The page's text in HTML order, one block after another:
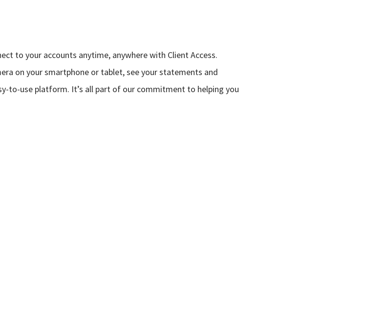
to your accounts anytime, anywhere with Client Access.
on your smartphone or tablet, see your statements and
to-use platform. It’s all part of our commitment to helping you